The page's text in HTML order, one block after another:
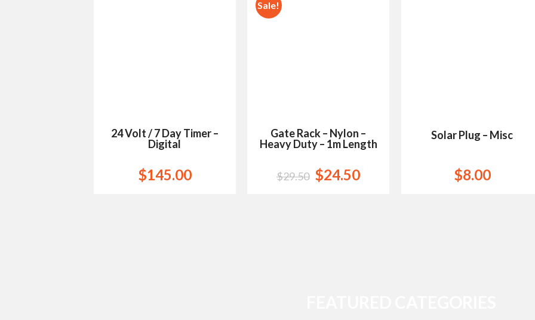
24 Volt / 7 Day Timer –
Digital
$145.00
Sale!
Gate Rack – Nylon –
Heavy Duty – 1m Length
$29.50 $24.50
Solar Plug – Misc
$8.00